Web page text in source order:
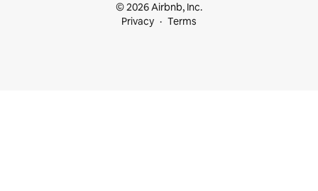
© 2026 Airbnb, Inc.
Privacy
Terms